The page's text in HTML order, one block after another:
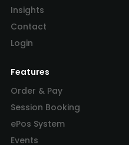
Insights
Contact
Login
Features
Order & Pay
Session Booking
ePos System
Events